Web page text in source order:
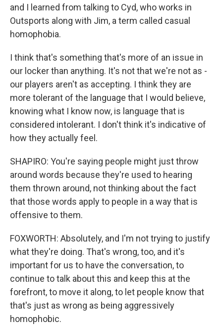
and I learned from talking to Cyd, who works in
Outsports along with Jim, a term called casual
homophobia.
I think that's something that's more of an issue in
our locker than anything. It's not that we're not as -
our players aren't as accepting. I think they are
more tolerant of the language that I would believe,
knowing what I know now, is language that is
considered intolerant. I don't think it's indicative of
how they actually feel.
SHAPIRO: You're saying people might just throw
around words because they're used to hearing
them thrown around, not thinking about the fact
that those words apply to people in a way that is
offensive to them.
FOXWORTH: Absolutely, and I'm not trying to justify
what they're doing. That's wrong, too, and it's
important for us to have the conversation, to
continue to talk about this and keep this at the
forefront, to move it along, to let people know that
that's just as wrong as being aggressively
homophobic.